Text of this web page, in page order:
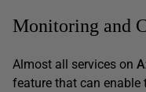
Monitoring and
Almost all services on
feature that can enable